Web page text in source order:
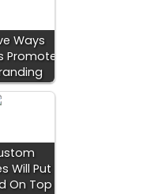
Ways
Promote
Will Put
On Top